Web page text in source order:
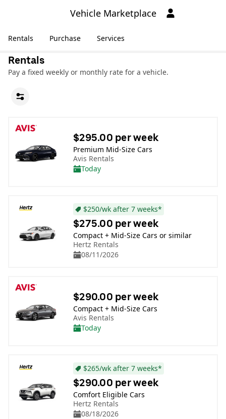
Vehicle Marketplace
Rentals Purchase Services
Rentals
Pay a fixed weekly or monthly rate for a vehicle.
$295.00 per week
Premium Mid-Size Cars
Avis Rentals
Today
$250/wk after 7 weeks*
$275.00 per week
Compact + Mid-Size Cars or similar
Hertz Rentals
08/11/2026
$290.00 per week
Compact + Mid-Size Cars
Avis Rentals
Today
$265/wk after 7 weeks*
$290.00 per week
Comfort Eligible Cars
Hertz Rentals
08/18/2026